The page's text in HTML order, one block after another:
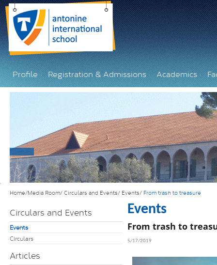
Profile Registration & Admissions Academics
Home/Media Room/ Circulars and Events/ Events/ From trash to treasure
Circulars and Events
Events
Circulars
Articles
Events
From trash to
5/17/2019